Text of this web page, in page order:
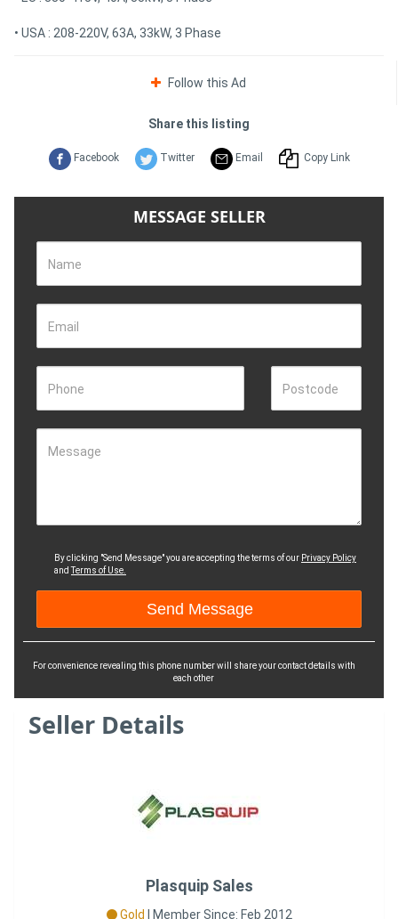
• USA : 208-220V, 63A, 33kW, 3 Phase
Follow this Ad
Share this listing
Facebook Twitter Email Copy Link
MESSAGE SELLER
Name
Email
Phone Postcode
Message
By clicking "Send Message" you are accepting the terms of our Privacy Policy
andTerms of Use.
For convenience revealing this phone number will share your contact details with
each other
Seller Details
Plasquip Sales
Gold Member Since: Feb 2012